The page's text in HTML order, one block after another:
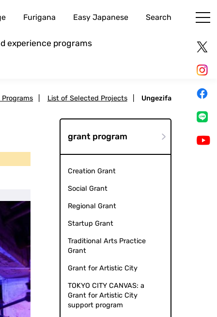
Furigana Easy Japanese Search
experience programs
Programs List of Selected Projects Ungezifa
grant program
Creation Grant
Social Grant
Regional Grant
Startup Grant
Traditional Arts Practice
Grant
Grant for Artistic City
TOKYO CITY CANVAS: a
Grant for Artistic City
support program